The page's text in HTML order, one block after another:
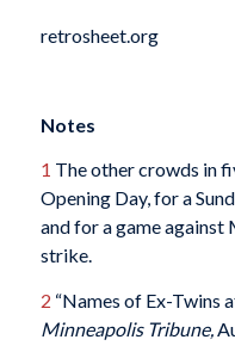
retrosheet.org
Notes
1 The other crowds in
Opening Day, for a
and for a game
strike.
2 “Names of Ex-Twins
Minneapolis Tribune,